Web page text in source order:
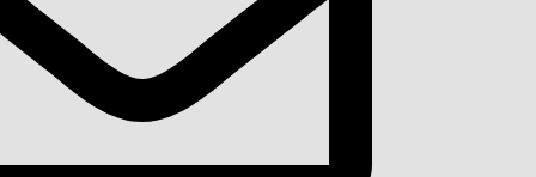
performance.
system safety.